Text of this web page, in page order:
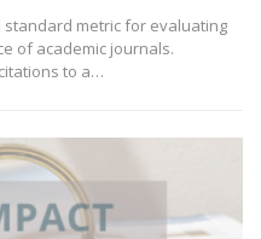
metric for evaluating
of academic journals.
to a…